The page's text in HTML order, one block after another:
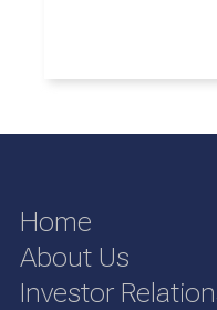
Home
About Us
Investor